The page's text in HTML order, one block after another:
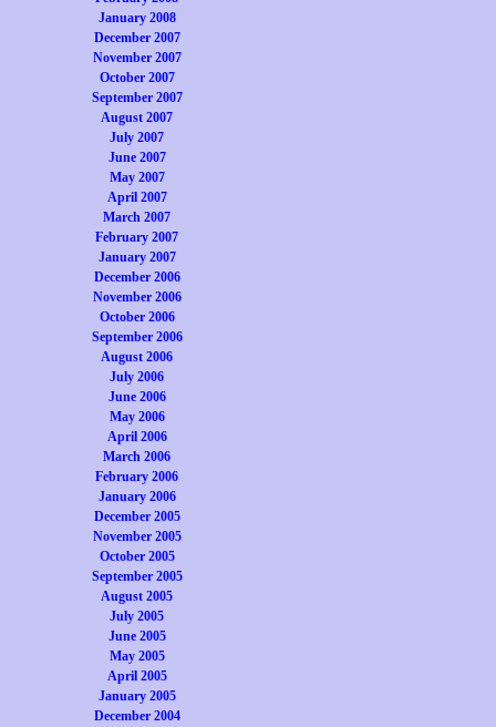
January 2008
December 2007
November 2007
October 2007
September 2007
August 2007
July 2007
June 2007
May 2007
April 2007
March 2007
February 2007
January 2007
December 2006
November 2006
October 2006
September 2006
August 2006
July 2006
June 2006
May 2006
April 2006
March 2006
February 2006
January 2006
December 2005
November 2005
October 2005
September 2005
August 2005
July 2005
June 2005
May 2005
April 2005
January 2005
December 2004